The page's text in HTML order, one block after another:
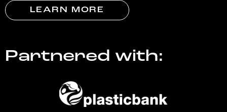
LEARN MORE
Partnered with: